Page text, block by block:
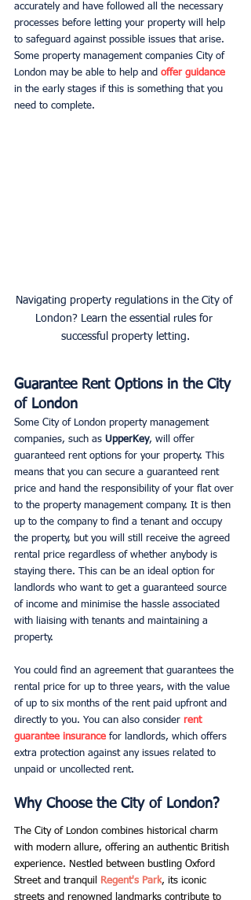
accurately and have followed all the necessary
processes before letting your property will help
to safeguard against possible issues that arise.
Some property management companies City of
London may be able to help and offer guidance
in the early stages if this is something that you
need to complete.
Navigating property regulations in the City of
London? Learn the essential rules for
successful property letting.
Guarantee Rent Options in the City
of London
Some City of London property management
companies, such as UpperKey, will offer
guaranteed rent options for your property. This
means that you can secure a guaranteed rent
price and hand the responsibility of your flat over
to the property management company. It is then
up to the company to find a tenant and occupy
the property, but you will still receive the agreed
rental price regardless of whether anybody is
staying there. This can be an ideal option for
landlords who want to get a guaranteed source
of income and minimise the hassle associated
with liaising with tenants and maintaining a
property.
You could find an agreement that guarantees the
rental price for up to three years, with the value
of up to six months of the rent paid upfront and
directly to you. You can also consider rent
guarantee insurance for landlords, which offers
extra protection against any issues related to
unpaid or uncollected rent.
Why Choose the City of London?
The City of London combines historical charm
with modern allure, offering an authentic British
experience. Nestled between bustling Oxford
Street and tranquil
Regent's Park, its iconic
streets and renowned landmarks contribute to